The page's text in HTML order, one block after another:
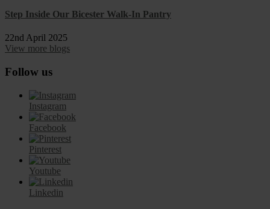
Step Inside Our Bicester Walk-In Pantry
22nd April 2025
View more blogs
Follow us
Instagram
Facebook
Pinterest
Youtube
Linkedin